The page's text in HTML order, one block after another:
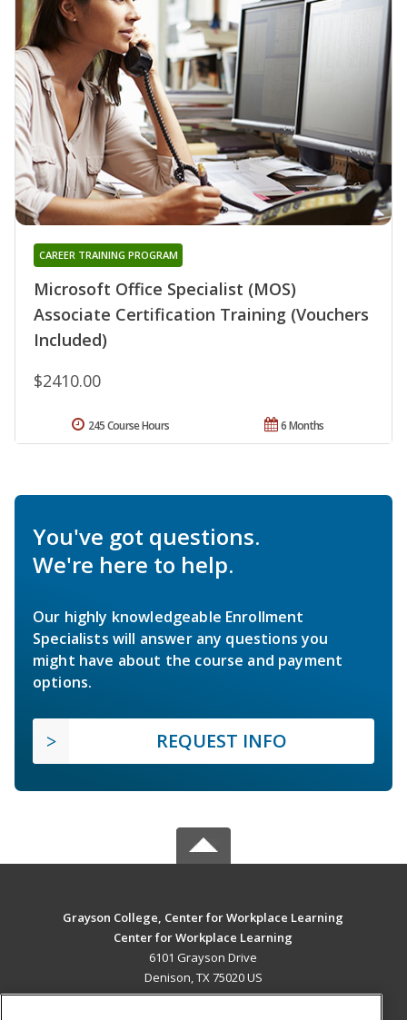
Microsoft Office Specialist (MOS)
Associate Certification Training (Vouchers
Included)
CAREER TRAINING PROGRAM
$2410.00
6 Months
245 Course Hours
You've got questions.
We're here to help.
Our highly knowledgeable Enrollment
Specialists will answer any questions you
might have about the course and payment
options.
REQUEST INFO
Grayson College, Center for Workplace Learning
Center for Workplace Learning
6101 Grayson Drive
Denison, TX 75020 US